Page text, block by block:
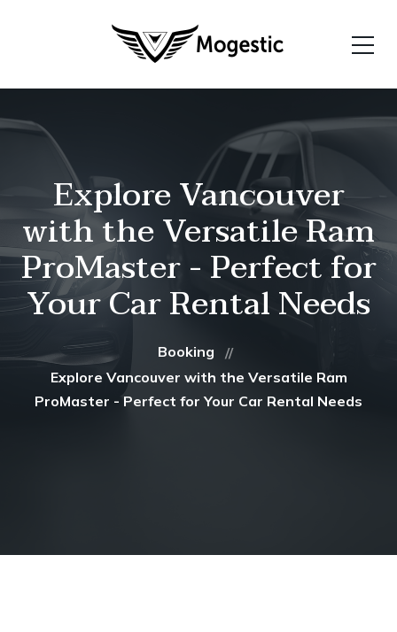
Explore Vancouver
with the Versatile Ram
ProMaster - Perfect for
Your Car Rental Needs
Booking
Explore Vancouver with the Versatile Ram
ProMaster - Perfect for Your Car Rental Needs